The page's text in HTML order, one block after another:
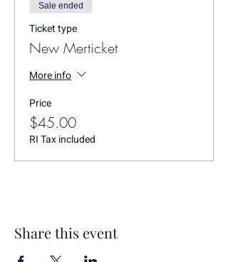
Sale ended
Ticket type
New Merticket
More info
Price
$45.00
RI Tax included
Share this event